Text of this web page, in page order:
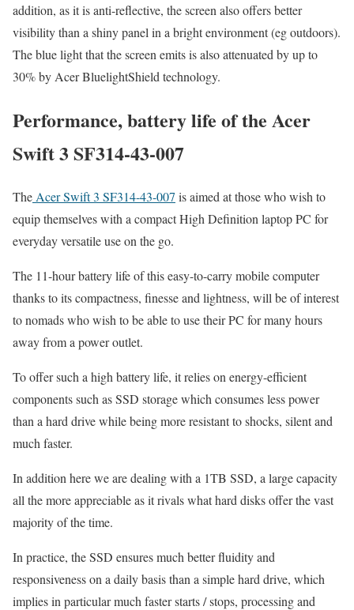
addition, as it is anti-reflective, the screen also offers better
visibility than a shiny panel in a bright environment (eg outdoors).
The blue light that the screen emits is also attenuated by up to
30% by Acer BluelightShield technology.
Performance, battery life of the Acer
Swift 3 SF314-43-007
The Acer Swift 3 SF314-43-007 is aimed at those who wish to
equip themselves with a compact High Definition laptop PC for
everyday versatile use on the go.
The 11-hour battery life of this easy-to-carry mobile computer
thanks to its compactness, finesse and lightness, will be of interest
to nomads who wish to be able to use their PC for many hours
away from a power outlet.
To offer such a high battery life, it relies on energy-efficient
components such as SSD storage which consumes less power
than a hard drive while being more resistant to shocks, silent and
much faster.
In addition here we are dealing with a 1TB SSD, a large capacity
all the more appreciable as it rivals what hard disks offer the vast
majority of the time.
In practice, the SSD ensures much better fluidity and
responsiveness on a daily basis than a simple hard drive, which
implies in particular much faster starts / stops, processing and